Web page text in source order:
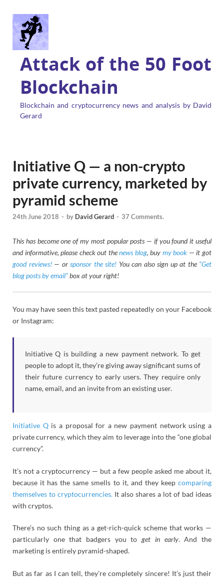
Attack of the 50 Foot
Blockchain
Blockchain and cryptocurrency news and analysis by David
Gerard
Initiative Q — a non-crypto
private currency, marketed by
pyramid scheme
24th June 2018 - by David Gerard - 37 Comments.
This has become one of my most popular posts — if you found it useful
and informative, please check out thenews blog, buy my book — it got
good reviews!— or sponsor the site! You can also sign up at the “Get
blog posts by email”box at your right!
You may have seen this text pasted repeatedly on your Facebook
or Instagram:
Initiative Q is building a new payment network. To get
people to adopt it, they’re giving away significant sums of
their future currency to early users. They require only
name, email, and an invite from an existing user.
Initiative Qis a proposal for a new payment network using a
private currency, which they aim to leverage into the “one global
currency”.
It’s not a cryptocurrency — but a few people asked me about it,
because it has the same smells to it, and they keep comparing
themselves to cryptocurrencies. It also shares a lot of bad ideas
with cryptos.
There’s no such thing as a get-rich-quick scheme that works —
particularly one that badgers you toget in early. And the
marketing is entirely pyramid-shaped.
But as far as I can tell, they’re completely sincere! It’s just their